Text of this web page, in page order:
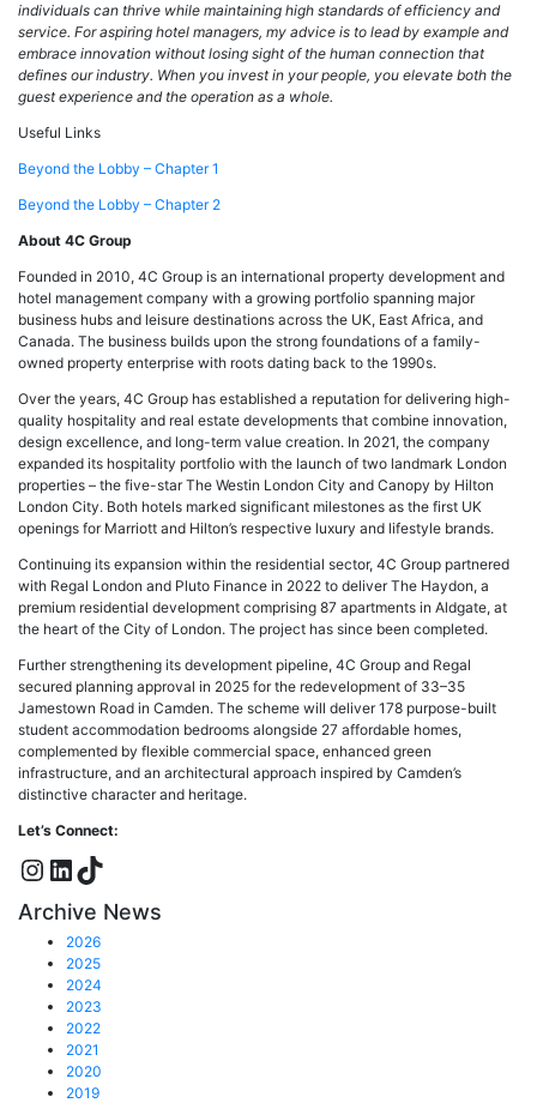
individuals can thrive while maintaining high standards of efficiency and
service. For aspiring hotel managers, my advice is to lead by example and
embrace innovation without losing sight of the human connection that
defines our industry. When you invest in your people, you elevate both the
guest experience and the operation as a whole.
Useful Links
Beyond the Lobby – Chapter 1
Beyond the Lobby – Chapter 2
About 4C Group
Founded in 2010, 4C Group is an international property development and
hotel management company with a growing portfolio spanning major
business hubs and leisure destinations across the UK, East Africa, and
Canada. The business builds upon the strong foundations of a family-
owned property enterprise with roots dating back to the 1990s.
Over the years, 4C Group has established a reputation for delivering high-
quality hospitality and real estate developments that combine innovation,
design excellence, and long-term value creation. In 2021, the company
expanded its hospitality portfolio with the launch of two landmark London
properties – the five-star The Westin London City and Canopy by Hilton
London City. Both hotels marked significant milestones as the first UK
openings for Marriott and Hilton’s respective luxury and lifestyle brands.
Continuing its expansion within the residential sector, 4C Group partnered
with Regal London and Pluto Finance in 2022 to deliver The Haydon, a
premium residential development comprising 87 apartments in Aldgate, at
the heart of the City of London. The project has since been completed.
Further strengthening its development pipeline, 4C Group and Regal
secured planning approval in 2025 for the redevelopment of 33–35
Jamestown Road in Camden. The scheme will deliver 178 purpose-built
student accommodation bedrooms alongside 27 affordable homes,
complemented by flexible commercial space, enhanced green
infrastructure, and an architectural approach inspired by Camden’s
distinctive character and heritage.
Let’s Connect:
Instagram
LinkedIn
TikTok
Archive News
2026
2025
2024
2023
2022
2021
2020
2019